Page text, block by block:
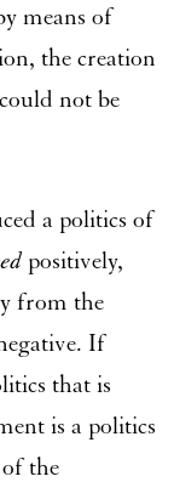
means of
the creation
not be
a politics of
positively,
from the
If
that is
is a politics
the